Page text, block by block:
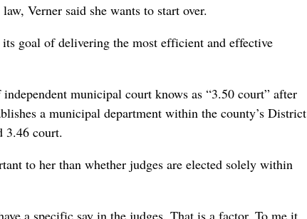
Verner said she wants to start over.
goal of delivering the most efficient and effective
municipal court knows as “3.50 court” after
a municipal department within the county’s District
3.46 court.
to her than whether judges are elected solely within
a specific say in the judges. That is a factor. To me it